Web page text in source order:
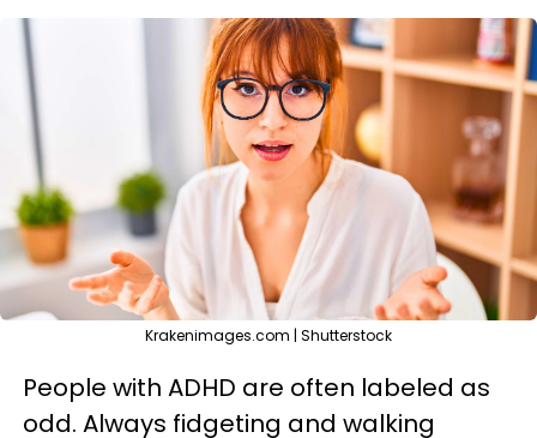
Krakenimages.com | Shutterstock
People with ADHD are often labeled as
odd. Always fidgeting and walking